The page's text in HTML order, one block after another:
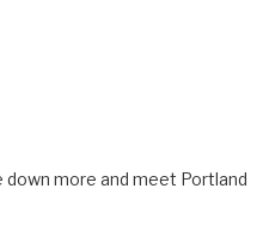
down more and meet Portland